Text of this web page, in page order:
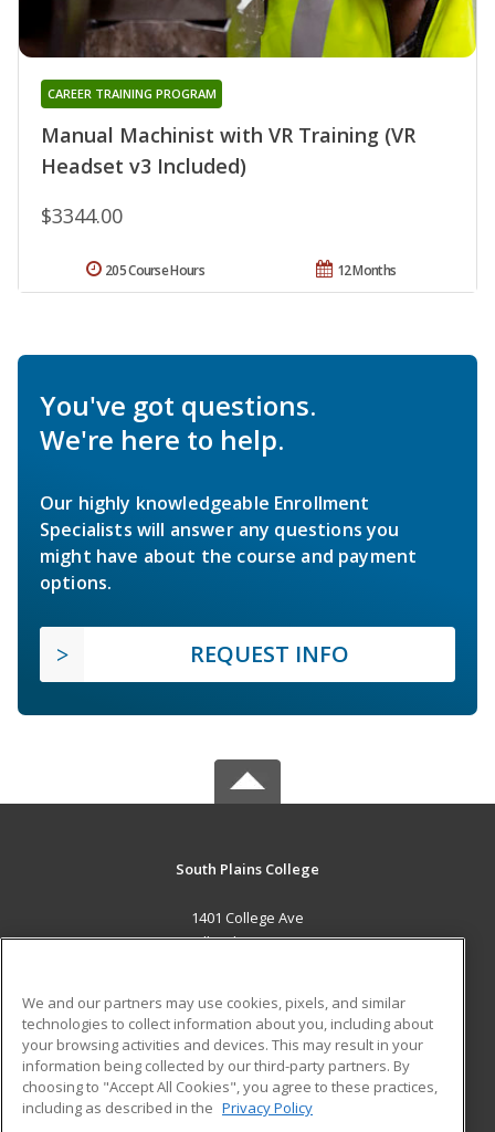
Manual Machinist with VR Training (VR
Headset v3 Included)
CAREER TRAINING PROGRAM
$3344.00
12 Months
205 Course Hours
You've got questions.
We're here to help.
Our highly knowledgeable Enrollment
Specialists will answer any questions you
might have about the course and payment
options.
REQUEST INFO
South Plains College
1401 College Ave
Levelland, TX 79336 US
Career Training
ADDITIONAL RESOURCES
Financial Assistance
Help
Student Blog
We and our partners may use cookies, pixels, and similar
technologies to collect information about you, including about
your browsing activities and devices. This may result in your
information being collected by our third-party partners. By
choosing to "Accept All Cookies", you agree to these practices,
including as described in the Privacy Policy